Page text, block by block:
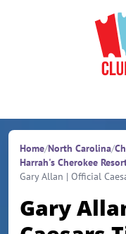
Home/North Carolina/
Harrah's Cherokee
Gary Allan | Official
Gary